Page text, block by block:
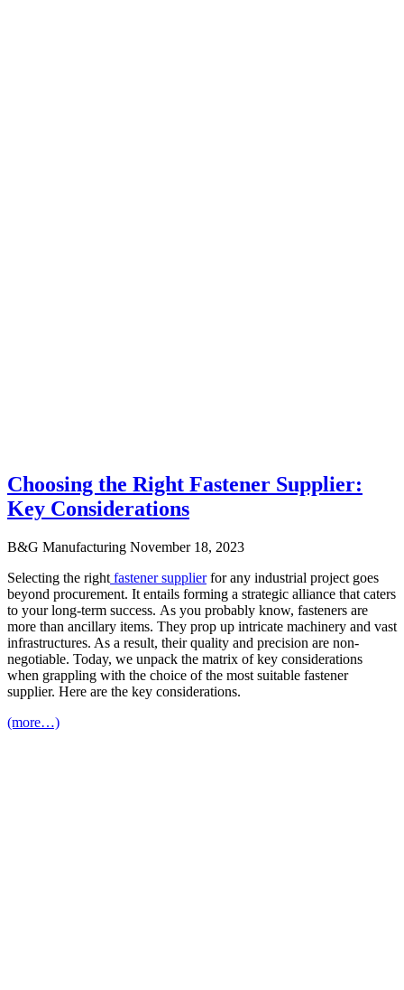
Choosing the Right Fastener Supplier:
Key Considerations
B&G Manufacturing November 18, 2023
Selecting the right fastener supplierfor any industrial project goes
beyond procurement. It entails forming a strategic alliance that caters
to your long-term success. As you probably know, fasteners are
more than ancillary items. They prop up intricate machinery and vast
infrastructures. As a result, their quality and precision are non-
negotiable. Today, we unpack the matrix of key considerations
when grappling with the choice of the most suitable fastener
supplier. Here are the key considerations.
(more…)